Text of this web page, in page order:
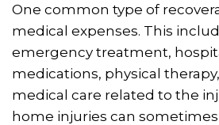
One common type of
medical expenses. This
emergency treatment,
medications, physical
medical care related to the
home injuries can